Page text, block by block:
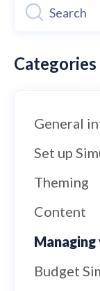
Categories
General
Set up
Theming
Content
Budget